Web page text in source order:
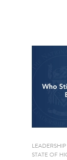
STATE OF